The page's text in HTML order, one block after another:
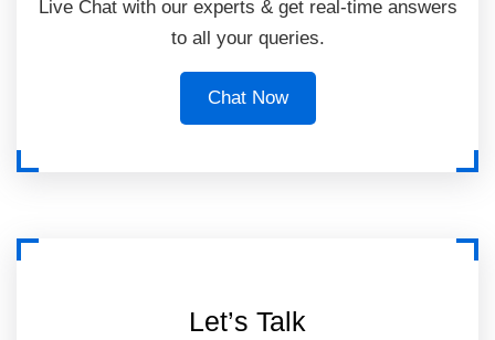
Live Chat with our experts & get real-time answers
to all your queries.
Chat Now
Let’s Talk